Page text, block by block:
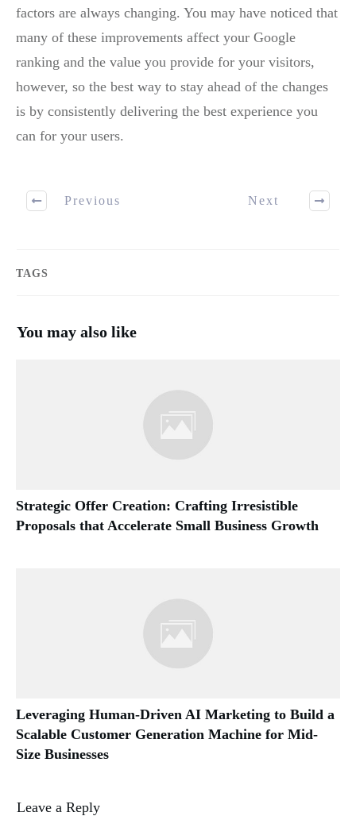
factors are always changing. You may have noticed that
many of these improvements affect your Google
ranking and the value you provide for your visitors,
however, so the best way to stay ahead of the changes
is by consistently delivering the best experience you
can for your users.
Previous Next
TAGS
You may also like
Strategic Offer Creation: Crafting Irresistible
Proposals that Accelerate Small Business Growth
Leveraging Human-Driven AI Marketing to Build a
Scalable Customer Generation Machine for Mid-
Size Businesses
Leave a Reply